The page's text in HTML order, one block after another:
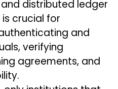
distributed ledger
crucial for
and
verifying
agreements, and